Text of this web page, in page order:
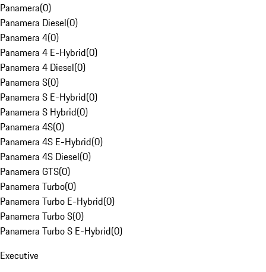
Panamera(0)
Panamera Diesel(0)
Panamera 4(0)
Panamera 4 E-Hybrid(0)
Panamera 4 Diesel(0)
Panamera S(0)
Panamera S E-Hybrid(0)
Panamera S Hybrid(0)
Panamera 4S(0)
Panamera 4S E-Hybrid(0)
Panamera 4S Diesel(0)
Panamera GTS(0)
Panamera Turbo(0)
Panamera Turbo E-Hybrid(0)
Panamera Turbo S(0)
Panamera Turbo S E-Hybrid(0)
Executive